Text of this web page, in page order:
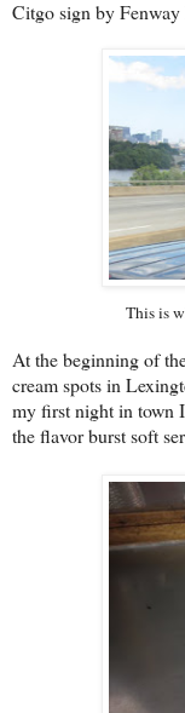
Citgo sign by Fenway
This is
At the beginning of
cream spots in
my first night in town
the flavor burst soft